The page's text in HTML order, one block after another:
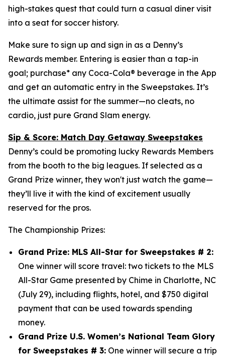
high-stakes quest that could turn a casual diner visit
into a seat for soccer history.
Make sure to sign up and sign in as a Denny’s
Rewards member. Entering is easier than a tap-in
goal; purchase* any Coca-Cola® beverage in the App
and get an automatic entry in the Sweepstakes. It’s
the ultimate assist for the summer—no cleats, no
cardio, just pure Grand Slam energy.
Sip & Score: Match Day Getaway Sweepstakes
Denny’s could be promoting lucky Rewards Members
from the booth to the big leagues. If selected as a
Grand Prize winner, they won't just watch the game—
they’ll live it with the kind of excitement usually
reserved for the pros.
The Championship Prizes:
Grand Prize: MLS All-Star for Sweepstakes # 2:
One winner will score travel: two tickets to the MLS
All-Star Game presented by Chime in Charlotte, NC
(July 29), including flights, hotel, and $750 digital
payment that can be used towards spending
money.
Grand Prize U.S. Women’s National Team Glory
for Sweepstakes # 3: One winner will secure a trip